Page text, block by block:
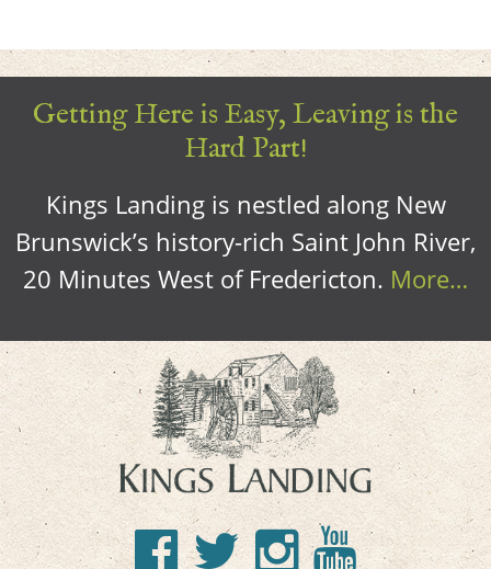
Getting Here is Easy, Leaving is the
Hard Part!
Kings Landing is nestled along New
Brunswick’s history-rich Saint John River,
20 Minutes West of Fredericton. More…